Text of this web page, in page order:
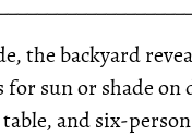
the backyard
sun or shade
and six-